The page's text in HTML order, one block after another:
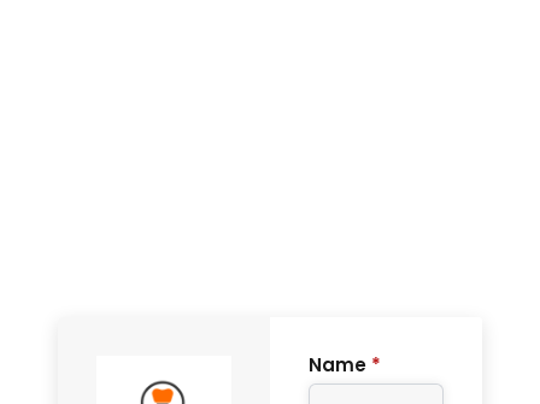
Name *